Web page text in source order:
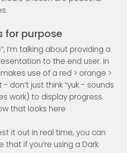
for purpose
I’m talking about providing a
to the end user. In
makes use of a red > orange >
don’t just think “yuk - sounds
work) to display progress.
that looks here
it out in real time, you can
that if you’re using a Dark